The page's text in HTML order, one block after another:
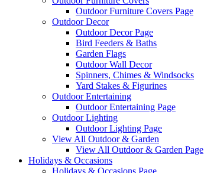
Outdoor Furniture Covers Page
Outdoor Decor
Outdoor Decor Page
Bird Feeders & Baths
Garden Flags
Outdoor Wall Decor
Spinners, Chimes & Windsocks
Yard Stakes & Figurines
Outdoor Entertaining
Outdoor Entertaining Page
Outdoor Lighting
Outdoor Lighting Page
View All Outdoor & Garden
View All Outdoor & Garden Page
Holidays & Occasions
Holidays & Occasions Page